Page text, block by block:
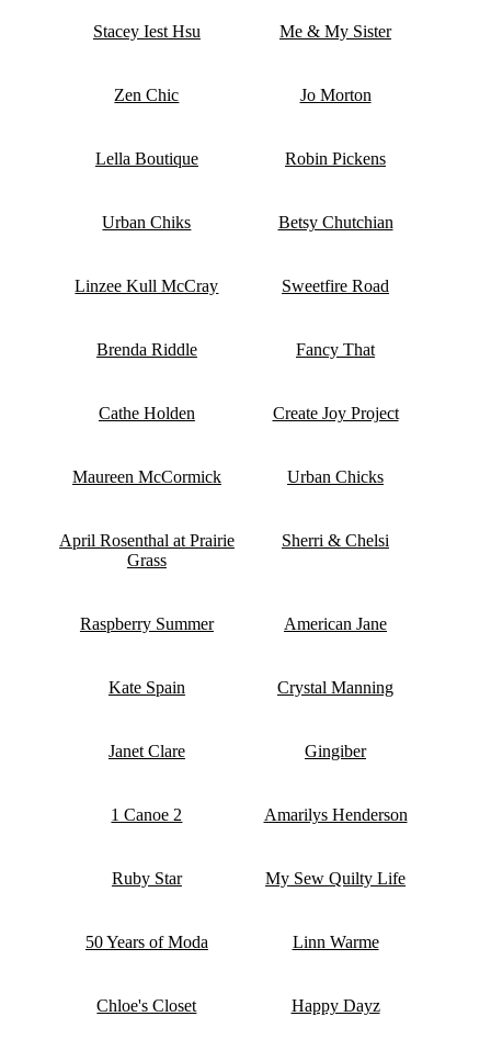
Stacey Iest Hsu Me & My Sister
Zen Chic Jo Morton
Lella Boutique Robin Pickens
Urban Chiks Betsy Chutchian
Linzee Kull McCray Sweetfire Road
Brenda Riddle Fancy That
Cathe Holden Create Joy Project
Maureen McCormick Urban Chicks
April Rosenthal at Prairie
Grass
Sherri & Chelsi
Raspberry Summer American Jane
Kate Spain Crystal Manning
Janet Clare Gingiber
1 Canoe 2 Amarilys Henderson
Ruby Star My Sew Quilty Life
50 Years of Moda Linn Warme
Chloe's Closet Happy Dayz